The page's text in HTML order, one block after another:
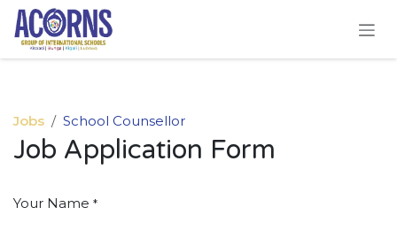
Skip to Content
Jobs School Counsellor
Job Application Form
Your Name *